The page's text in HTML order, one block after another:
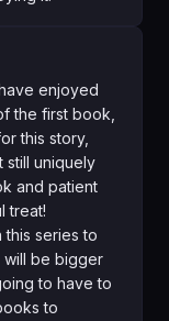
enjoyed
the first book,
this story,
still uniquely
and patient
treat!
this series to
will be bigger
to have to
to